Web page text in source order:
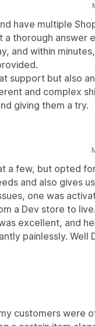
have multiple
a thorough answer
and within
support but also an
and complex
giving them a try.
a few, but opted
and also gives
one was
a Dev store to
excellent, and
painlessly. Well
customers were